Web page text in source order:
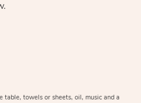
table, towels or sheets, oil, music and a